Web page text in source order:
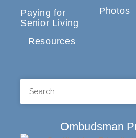
Paying for
Senior Living
Resources
Photos
Ombudsman